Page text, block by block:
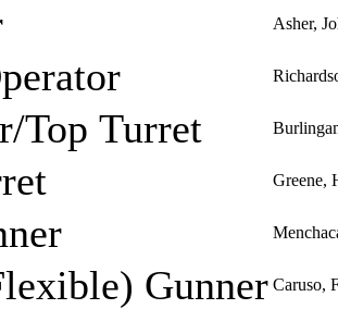
Asher,
Top Turret
Greene,
Gunner Caruso,